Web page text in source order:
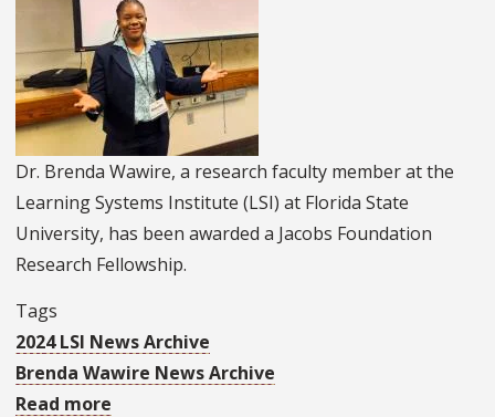
Peers
In
Ukraine
On
Hack-
a-
Thon
Dr. Brenda Wawire, a research faculty member at the
Learning Systems Institute (LSI) at Florida State
University, has been awarded a Jacobs Foundation
Research Fellowship.
Tags
2024 LSI News Archive
Brenda Wawire News Archive
Read more